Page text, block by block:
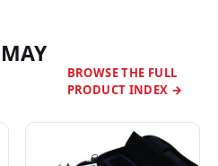
BROWSE THE FULL
PRODUCT INDEX →